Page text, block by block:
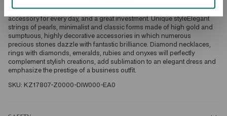
both an unforgettable and unusual decoration for a big exit, a luxurious
accessory for every day, and a great investment. Unique styleElegant
strings of pearls, minimalist and classic forms made of high gold and
sumptuous, highly decorative accessories in which numerous
precious stones dazzle with fantastic brilliance. Diamond necklaces,
rings with diamonds, emeralds, rubies and onyxes will perfectly
complement stylish creations, add sublimation to an elegant dress and
emphasize the prestige of a business outfit.
SKU: KZ17807-Z0000-DIW000-EA0